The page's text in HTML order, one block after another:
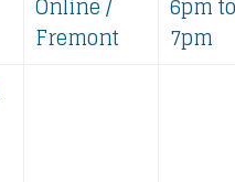
Fremont
7pm